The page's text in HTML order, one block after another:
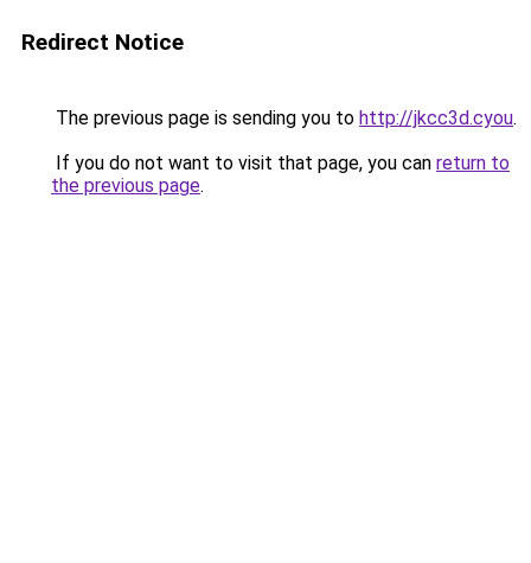
Redirect Notice
The previous page is sending you to http://jkcc3d.cyou.
If you do not want to visit that page, you can return to
the previous page.